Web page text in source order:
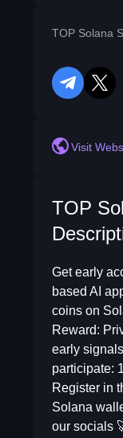
TOP Solana
telegram
Visit
TOP
Get early
based AI
coins on
Reward:
early
participate:
Register in
Solana
our socials